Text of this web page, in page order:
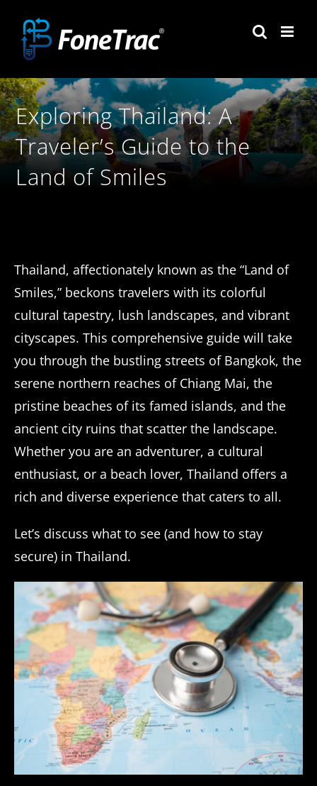
content
Exploring Thailand: A
Traveler’s Guide to the
Land of Smiles
Thailand, affectionately known as the “Land of
Smiles,” beckons travelers with its colorful
cultural tapestry, lush landscapes, and vibrant
cityscapes. This comprehensive guide will take
you through the bustling streets of Bangkok, the
serene northern reaches of Chiang Mai, the
pristine beaches of its famed islands, and the
ancient city ruins that scatter the landscape.
Whether you are an adventurer, a cultural
enthusiast, or a beach lover, Thailand offers a
rich and diverse experience that caters to all.
Let’s discuss what to see (and how to stay
secure) in Thailand.